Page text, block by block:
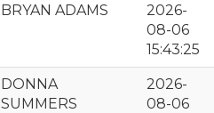
BRYAN ADAMS
2026-
08-06
15:43:25
DONNA
SUMMERS
2026-
08-06